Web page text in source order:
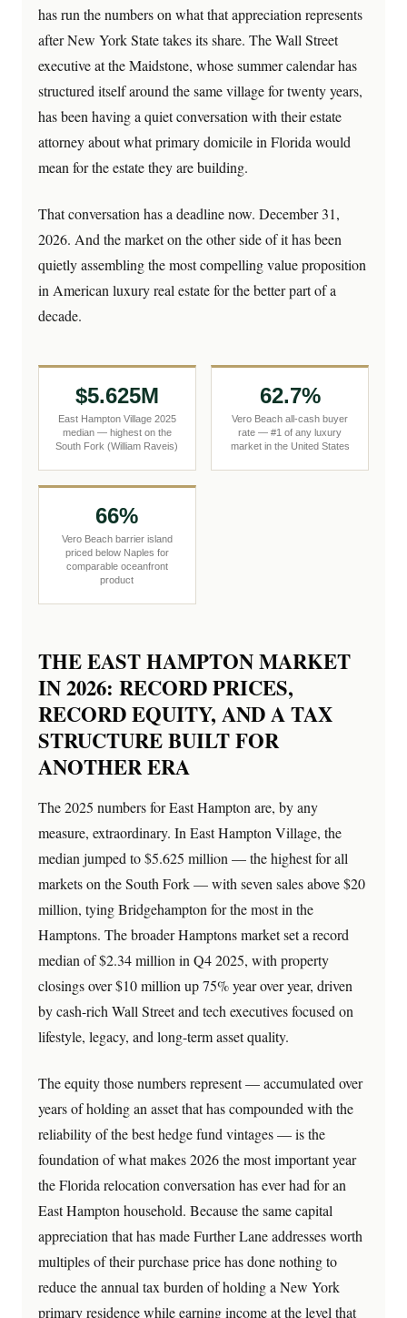
has run the numbers on what that appreciation represents
after New York State takes its share. The Wall Street
executive at the Maidstone, whose summer calendar has
structured itself around the same village for twenty years,
has been having a quiet conversation with their estate
attorney about what primary domicile in Florida would
mean for the estate they are building.
That conversation has a deadline now. December 31,
2026. And the market on the other side of it has been
quietly assembling the most compelling value proposition
in American luxury real estate for the better part of a
decade.
$5.625M
East Hampton Village 2025
median — highest on the
South Fork (William Raveis)
62.7%
Vero Beach all-cash buyer
rate — #1 of any luxury
market in the United States
66%
Vero Beach barrier island
priced below Naples for
comparable oceanfront
product
THE EAST HAMPTON MARKET
IN 2026: RECORD PRICES,
RECORD EQUITY, AND A TAX
STRUCTURE BUILT FOR
ANOTHER ERA
The 2025 numbers for East Hampton are, by any
measure, extraordinary. In East Hampton Village, the
median jumped to $5.625 million — the highest for all
markets on the South Fork — with seven sales above $20
million, tying Bridgehampton for the most in the
Hamptons. The broader Hamptons market set a record
median of $2.34 million in Q4 2025, with property
closings over $10 million up 75% year over year, driven
by cash-rich Wall Street and tech executives focused on
lifestyle, legacy, and long-term asset quality.
The equity those numbers represent — accumulated over
years of holding an asset that has compounded with the
reliability of the best hedge fund vintages — is the
foundation of what makes 2026 the most important year
the Florida relocation conversation has ever had for an
East Hampton household. Because the same capital
appreciation that has made Further Lane addresses worth
multiples of their purchase price has done nothing to
reduce the annual tax burden of holding a New York
primary residence while earning income at the level that